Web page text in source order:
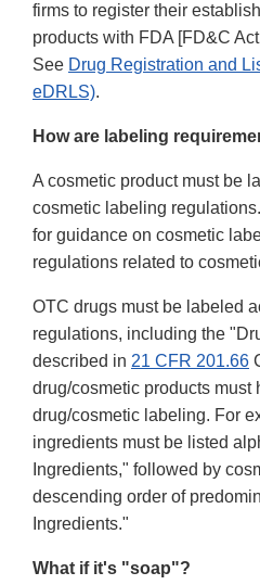
firms to register their
products with FDA [FD&C
See Drug Registration and
eDRLS).
How are labeling
A cosmetic product must be
cosmetic labeling
for guidance on cosmetic
regulations related to
OTC drugs must be labeled
regulations, including the
described in 21 CFR 201.66
drug/cosmetic products must
drug/cosmetic labeling. For
ingredients must be listed
Ingredients," followed by
descending order of
Ingredients."
What if it's "soap"?